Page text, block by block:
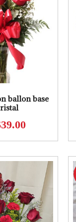
ballon base
Original
$48.00.
39.00Current
$39.00.